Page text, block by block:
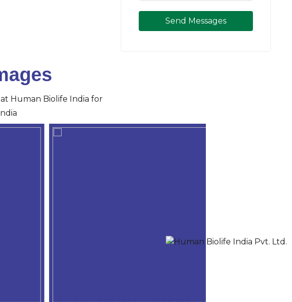
Send Messages
Human Biolife India for